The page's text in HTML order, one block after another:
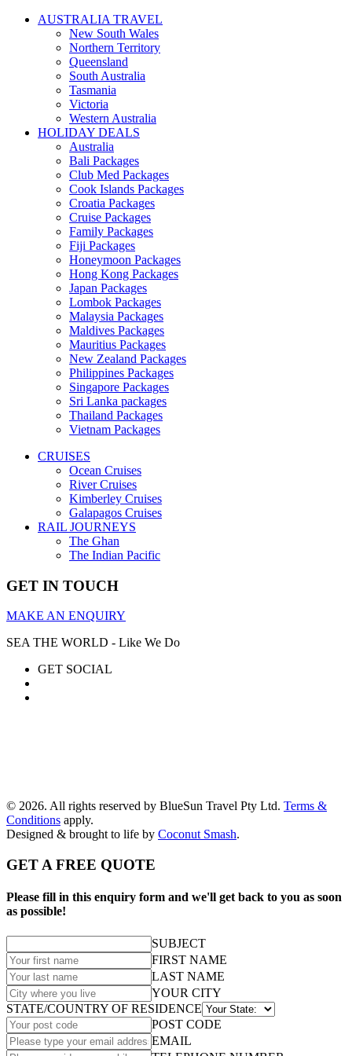
AUSTRALIA TRAVEL
New South Wales
Northern Territory
Queensland
South Australia
Tasmania
Victoria
Western Australia
HOLIDAY DEALS
Australia
Bali Packages
Club Med Packages
Cook Islands Packages
Croatia Packages
Cruise Packages
Family Packages
Fiji Packages
Honeymoon Packages
Hong Kong Packages
Japan Packages
Lombok Packages
Malaysia Packages
Maldives Packages
Mauritius Packages
New Zealand Packages
Philippines Packages
Singapore Packages
Sri Lanka packages
Thailand Packages
Vietnam Packages
CRUISES
Ocean Cruises
River Cruises
Kimberley Cruises
Galapagos Cruises
RAIL JOURNEYS
The Ghan
The Indian Pacific
GET IN TOUCH
MAKE AN ENQUIRY
SEA THE WORLD - Like We Do
GET SOCIAL
© 2026. All rights reserved by BlueSun Travel Pty Ltd. Terms &
Conditions apply.
Designed & brought to life by Coconut Smash.
GET A FREE QUOTE
Please fill in this enquiry form and we'll get back to you as soon
as possible!
SUBJECT
FIRST NAME
LAST NAME
YOUR CITY
STATE/COUNTRY OF RESIDENCE
POST CODE
EMAIL